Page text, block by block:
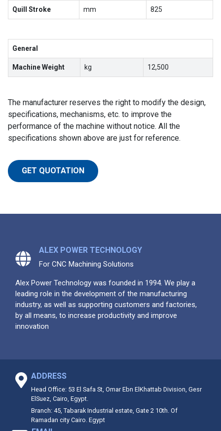
Quill Stroke mm 825
General
Machine Weight kg 12,500
The manufacturer reserves the right to modify the design,
specifications, mechanisms, etc. to improve the
performance of the machine without notice. All the
specifications shown above are just for reference.
GET QUOTATION
ALEX POWER TECHNOLOGY
For CNC Machining Solutions
Alex Power Technology was founded in 1994. We play a
leading role in the development of the manufacturing
industry, as well as supporting customers and factories,
by all means, to increase productivity and improve
innovation
ADDRESS
Head Office: 53 El Safa St, Omar Ebn ElKhattab Division, Gesr
ElSuez, Cairo, Egypt.
Branch: 45, Tabarak Industrial estate, Gate 2 10th. Of
Ramadan city Cairo. Egypt